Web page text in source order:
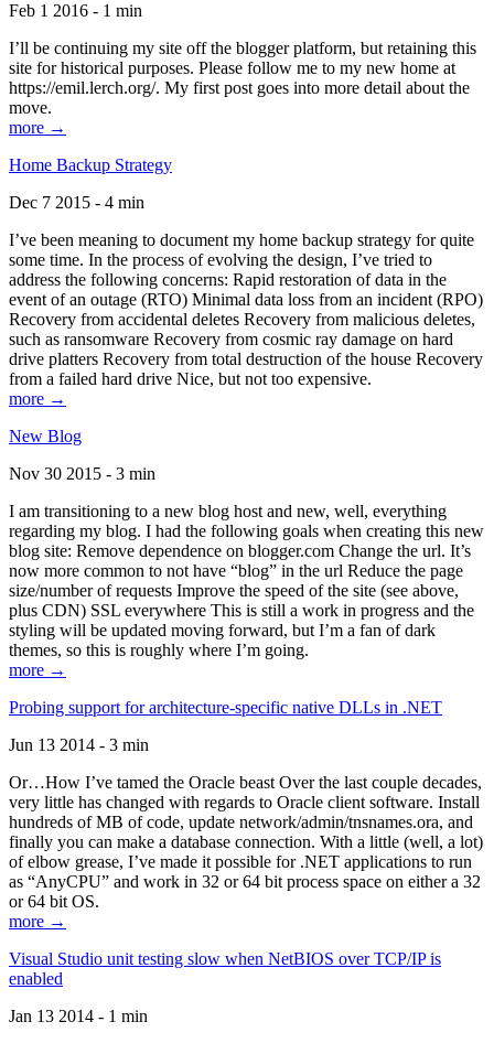
Feb 1 2016 - 1 min
I’ll be continuing my site off the blogger platform, but retaining this
site for historical purposes. Please follow me to my new home at
https://emil.lerch.org/. My first post goes into more detail about the
move.
more →
Home Backup Strategy
Dec 7 2015 - 4 min
I’ve been meaning to document my home backup strategy for quite
some time. In the process of evolving the design, I’ve tried to
address the following concerns: Rapid restoration of data in the
event of an outage (RTO) Minimal data loss from an incident (RPO)
Recovery from accidental deletes Recovery from malicious deletes,
such as ransomware Recovery from cosmic ray damage on hard
drive platters Recovery from total destruction of the house Recovery
from a failed hard drive Nice, but not too expensive.
more →
New Blog
Nov 30 2015 - 3 min
I am transitioning to a new blog host and new, well, everything
regarding my blog. I had the following goals when creating this new
blog site: Remove dependence on blogger.com Change the url. It’s
now more common to not have “blog” in the url Reduce the page
size/number of requests Improve the speed of the site (see above,
plus CDN) SSL everywhere This is still a work in progress and the
styling will be updated moving forward, but I’m a fan of dark
themes, so this is roughly where I’m going.
more →
Probing support for architecture-specific native DLLs in .NET
Jun 13 2014 - 3 min
Or…How I’ve tamed the Oracle beast Over the last couple decades,
very little has changed with regards to Oracle client software. Install
hundreds of MB of code, update network/admin/tnsnames.ora, and
finally you can make a database connection. With a little (well, a lot)
of elbow grease, I’ve made it possible for .NET applications to run
as “AnyCPU” and work in 32 or 64 bit process space on either a 32
or 64 bit OS.
more →
Visual Studio unit testing slow when NetBIOS over TCP/IP is
enabled
Jan 13 2014 - 1 min